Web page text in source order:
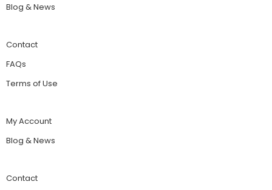
Blog & News
Contact
FAQs
Terms of Use
My Account
Blog & News
Contact